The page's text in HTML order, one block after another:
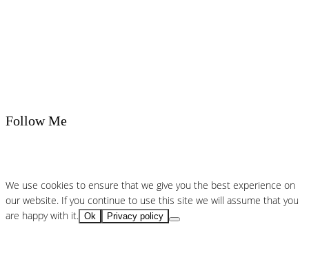
Follow Me
We use cookies to ensure that we give you the best experience on
our website. If you continue to use this site we will assume that you
are happy with it. Ok Privacy policy